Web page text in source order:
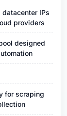
datacenter IPs
providers
designed
for scraping